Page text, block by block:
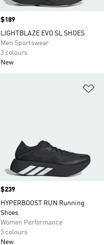
Price
$189
LIGHTBLAZE EVO SL SHOES
Men Sportswear
3 colours
New
Price
$239
HYPERBOOST RUN Running
Shoes
Women Performance
5 colours
New